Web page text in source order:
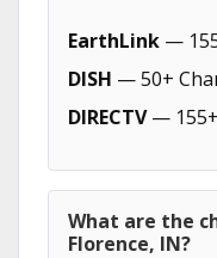
EarthLink —
DISH — 50+
DIRECTV—
What are the
Florence, IN?